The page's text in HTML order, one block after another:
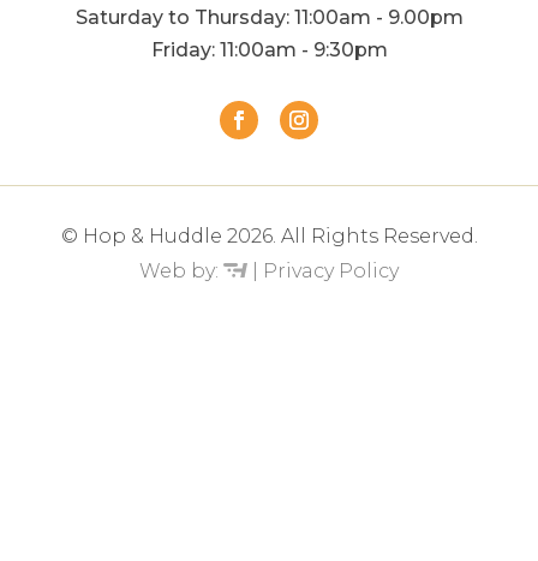
Saturday to Thursday: 11:00am - 9.00pm
Friday: 11:00am - 9:30pm
© Hop & Huddle 2026. All Rights Reserved.
Web by:
Privacy Policy